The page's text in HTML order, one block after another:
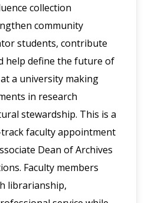
collection
community
students, contribute
help define the future of
a university making
in research
stewardship. This is a
faculty appointment
Dean of Archives
Faculty members
librarianship,